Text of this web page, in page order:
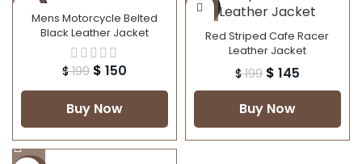
-25%
Mens Motorcycle Belted
Black Leather Jacket
$199 $ 150
Buy Now
-27%
Red Striped Cafe Racer
Leather Jacket
$199 $ 145
Buy Now